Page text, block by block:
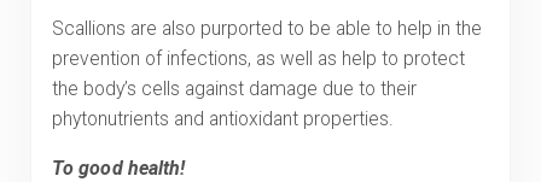
Scallions are also purported to be able to help in the
prevention of infections, as well as help to protect
the body’s cells against damage due to their
phytonutrients and antioxidant properties.
To good health!